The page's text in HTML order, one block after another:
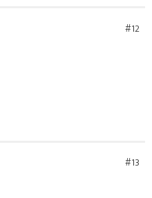
#12
#13